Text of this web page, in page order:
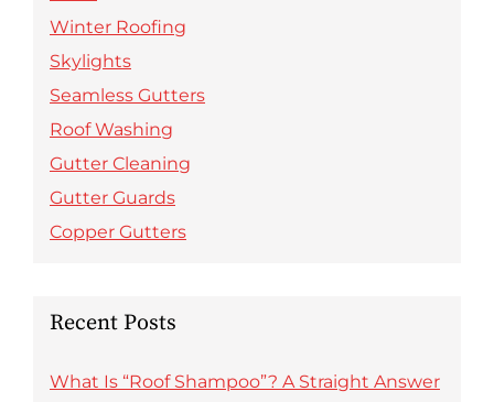
Winter Roofing
Skylights
Seamless Gutters
Roof Washing
Gutter Cleaning
Gutter Guards
Copper Gutters
Recent Posts
What Is “Roof Shampoo”? A Straight Answer